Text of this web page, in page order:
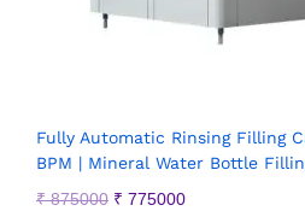
Fully Automatic Rinsing Filling
BPM | Mineral Water Bottle
₹875000 ₹ 775000